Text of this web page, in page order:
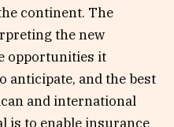
continent. The
the new
opportunities it
anticipate, and the best
and international
is to enable insurance